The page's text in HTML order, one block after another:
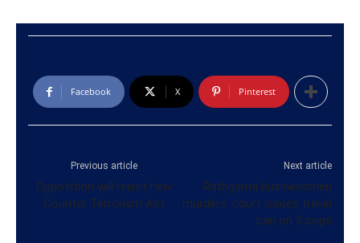
Facebook X Pinterest
Previous article
Opposition will reject new
Counter Terrorism Act
Next article
Rathgama businessmen
murders: court issues travel
ban on 5 cops